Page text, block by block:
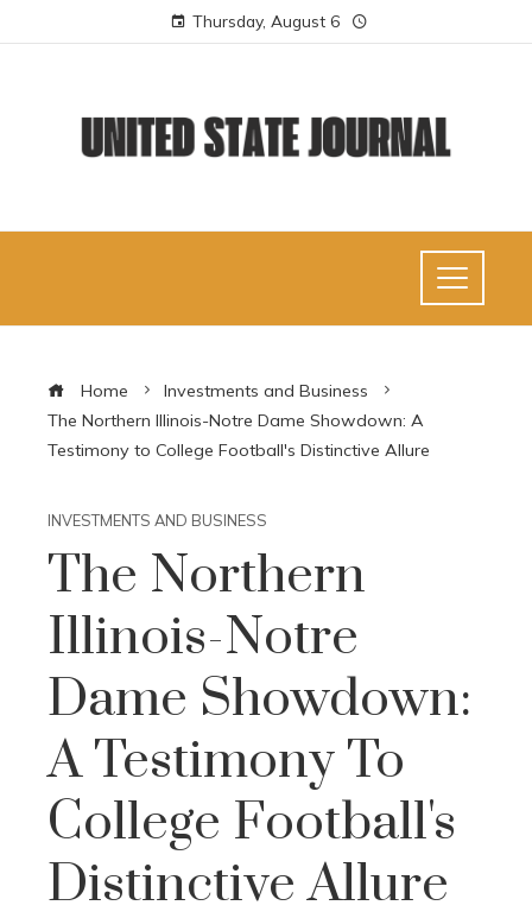
Thursday, August 6
Home
Investments and Business
The Northern Illinois-Notre Dame Showdown: A
Testimony to College Football's Distinctive Allure
INVESTMENTS AND BUSINESS
The Northern
Illinois-Notre
Dame Showdown:
A Testimony To
College Football's
Distinctive Allure